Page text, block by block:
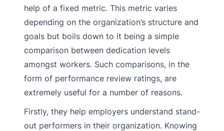
help of a fixed metric. This metric varies
depending on the organization’s structure and
goals but boils down to it being a simple
comparison between dedication levels
amongst workers. Such comparisons, in the
form of performance review ratings, are
extremely useful for a number of reasons.
Firstly, they help employers understand stand-
out performers in their organization. Knowing